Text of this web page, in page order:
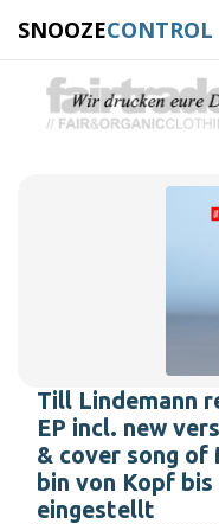
SNOOZECONTROL
Till Lindemann
EP incl. new
& cover song of
bin von Kopf
eingestellt